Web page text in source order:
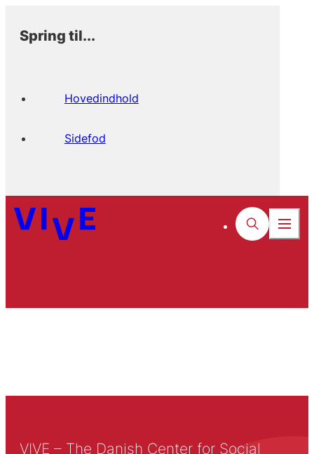
Spring til...
Hovedindhold
Sidefod
VIVE – The Danish Center for Social